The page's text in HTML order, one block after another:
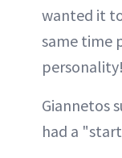
wanted it
same time
Giannetos
had a